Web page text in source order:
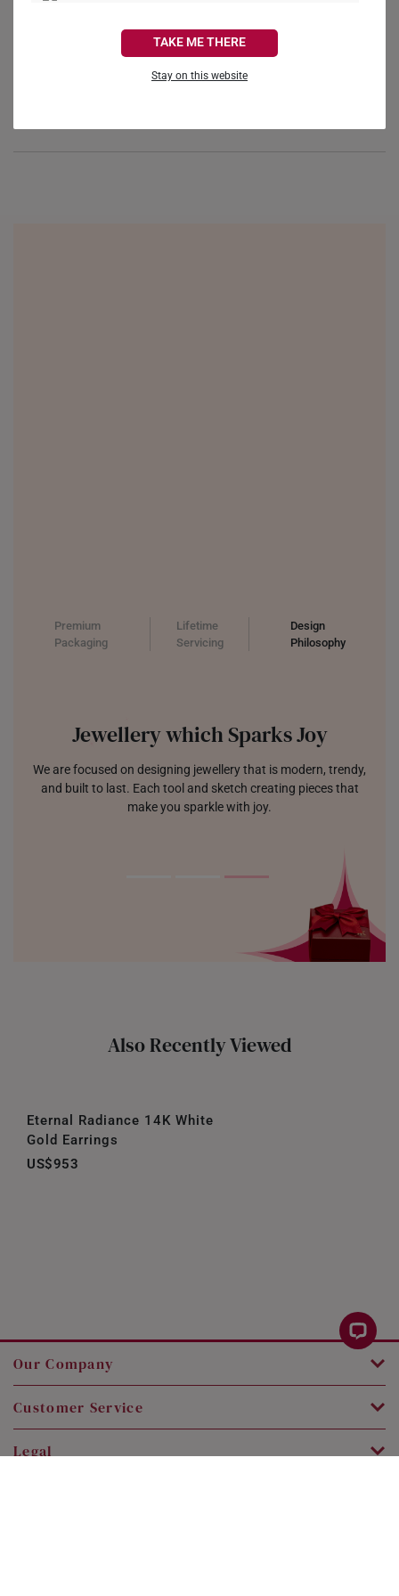
TAKE ME THERE
Stay on this website
Premium
Packaging
Lifetime
Servicing
Design
Philosophy
Jewellery which Sparks Joy
We are focused on designing jewellery that is modern, trendy,
and built to last. Each tool and sketch creating pieces that
make you sparkle with joy.
Also Recently Viewed
Eternal Radiance 14K White
Gold Earrings
US$953
Our Company
Customer Service
Legal